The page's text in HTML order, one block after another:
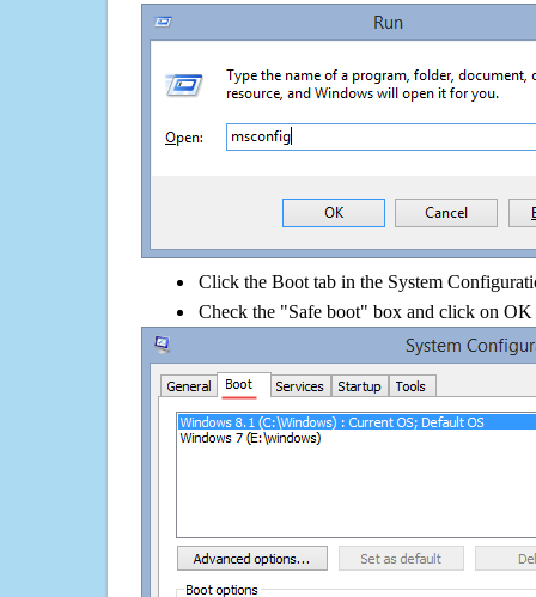
Click the Boot tab in the System
Check the "Safe boot" box and click on OK